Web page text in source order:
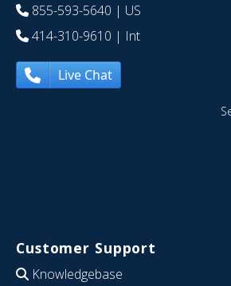
855-593-5640 | US
414-310-9610 | Int
Live Chat
Customer Support
Knowledgebase